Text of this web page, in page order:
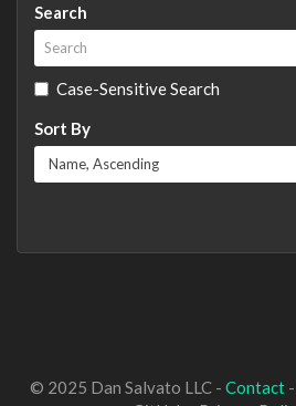
Search
Case-Sensitive Search
Sort By
© 2025 Dan Salvato LLC - Contact-